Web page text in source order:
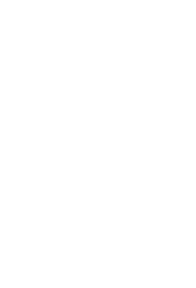
up to 3 times and
package is returned
If you
to the order when